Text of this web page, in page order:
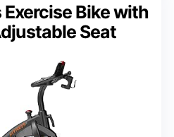
Bike with
Seat